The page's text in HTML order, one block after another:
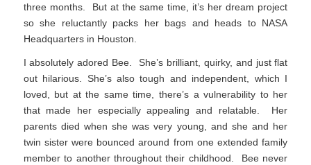
three months. But at the same time, it’s her dream project
so she reluctantly packs her bags and heads to NASA
Headquarters in Houston.
I absolutely adored Bee. She’s brilliant, quirky, and just flat
out hilarious. She’s also tough and independent, which I
loved, but at the same time, there’s a vulnerability to her
that made her especially appealing and relatable. Her
parents died when she was very young, and she and her
twin sister were bounced around from one extended family
member to another throughout their childhood. Bee never